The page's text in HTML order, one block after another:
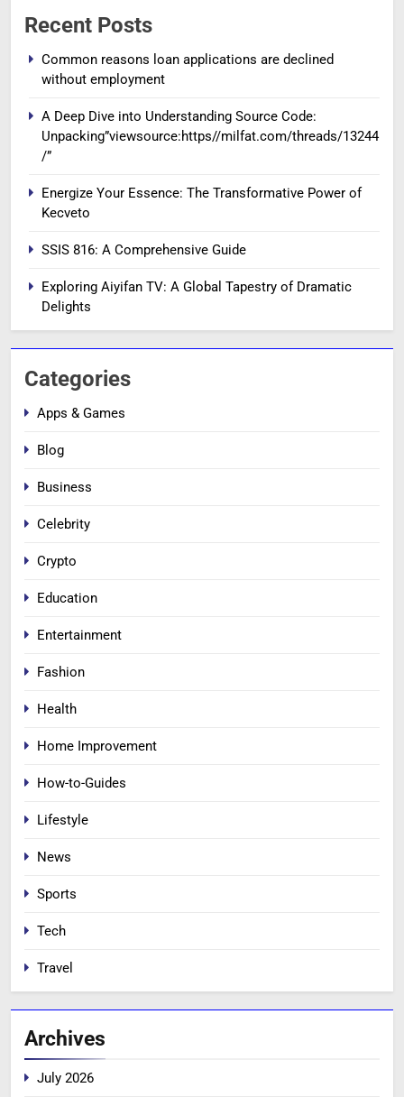
Recent Posts
Common reasons loan applications are declined
without employment
A Deep Dive into Understanding Source Code:
Unpacking”viewsource:https//milfat.com/threads/13244
/”
Energize Your Essence: The Transformative Power of
Kecveto
SSIS 816: A Comprehensive Guide
Exploring Aiyifan TV: A Global Tapestry of Dramatic
Delights
Categories
Apps & Games
Blog
Business
Celebrity
Crypto
Education
Entertainment
Fashion
Health
Home Improvement
How-to-Guides
Lifestyle
News
Sports
Tech
Travel
Archives
July 2026